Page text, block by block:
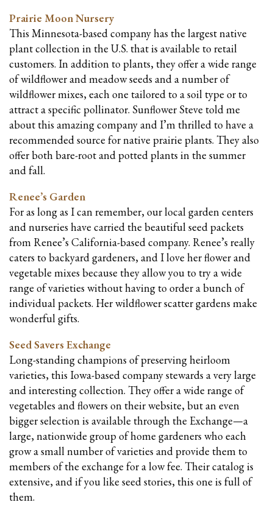
Prairie Moon Nursery
This Minnesota-based company has the largest native
plant collection in the U.S. that is available to retail
customers. In addition to plants, they offer a wide range
of wildflower and meadow seeds and a number of
wildflower mixes, each one tailored to a soil type or to
attract a specific pollinator. Sunflower Steve told me
about this amazing company and I’m thrilled to have a
recommended source for native prairie plants. They also
offer bothbare-root and potted plants in the summer
and fall.
Renee’s Garden
For as long as I can remember, our local garden centers
and nurseries have carried the beautiful seed packets
from Renee’s California-based company. Renee’s really
caters to backyard gardeners, and I love her flower and
vegetable mixes because they allow you to try a wide
range of varieties without having to order a bunch of
individual packets. Her wildflower scatter gardens make
wonderful gifts.
Seed Savers Exchange
Long-standing champions of preserving heirloom
varieties, this Iowa-based company stewards a very large
and interesting collection. They offer a wide range of
vegetables and flowers on their website, but an even
bigger selection is available through the Exchange—a
large, nationwide group of home gardeners who each
grow a small number of varieties and provide them to
members of the exchange for a low fee. Their catalog is
extensive, and if you like seed stories, this one is full of
them.